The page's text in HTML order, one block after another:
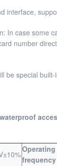
interface,
In case some
number
be special
waterproof
Operating
frequency